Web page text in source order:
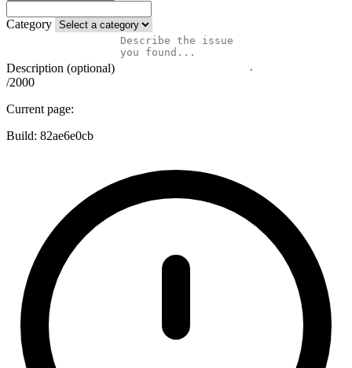
Category
Description (optional)
/2000
Current page:
Build: 82ae6e0cb